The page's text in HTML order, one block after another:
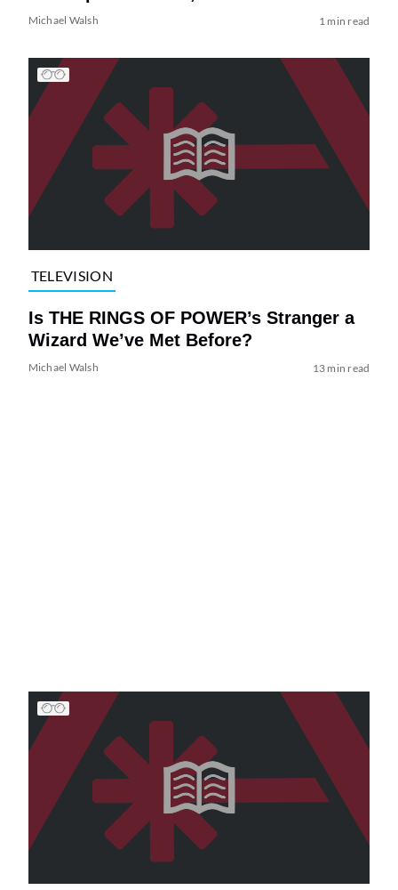
Michael Walsh 1 min read
TELEVISION
Is THE RINGS OF POWER’s Stranger a
Wizard We’ve Met Before?
Michael Walsh 13 min read